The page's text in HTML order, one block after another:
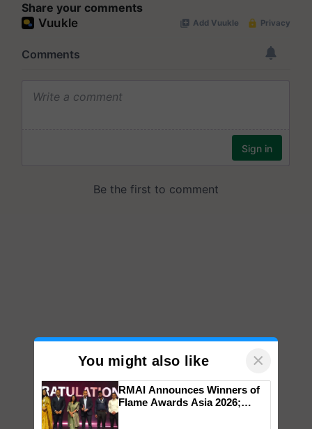
Share your comments
You might also like ×
RMAI Announces Winners of
Flame Awards Asia 2026;